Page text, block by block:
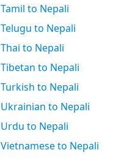
Tamil to Nepali
Telugu to Nepali
Thai to Nepali
Tibetan to Nepali
Turkish to Nepali
Ukrainian to Nepali
Urdu to Nepali
Vietnamese to Nepali